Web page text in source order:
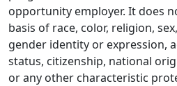
opportunity employer. It does
basis of race, color, religion,
gender identity or expression,
status, citizenship, national
or any other characteristic